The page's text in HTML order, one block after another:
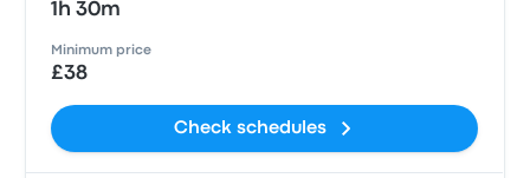
1h 30m
Minimum price
£38
Check schedules